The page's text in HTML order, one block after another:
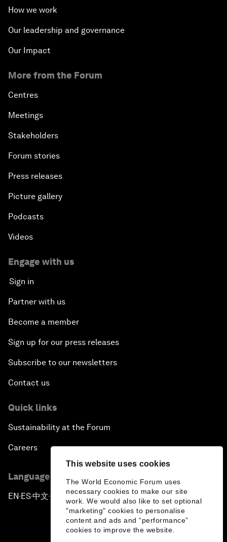
This website uses cookies
The World Economic Forum uses
necessary cookies to make our site
work. We would also like to set optional
"marketing" cookies to personalise
content and ads and “performance”
cookies to improve the website.
How we work
Our leadership and governance
Our Impact
More from the Forum
Centres
Meetings
Stakeholders
Forum stories
Press releases
Picture gallery
Podcasts
Videos
Engage with us
Sign in
Partner with us
Become a member
Sign up for our press releases
Subscribe to our newsletters
Contact us
Quick links
Sustainability at the Forum
Careers
Language editions
EN ▪ ES▪中文▪ 日本語